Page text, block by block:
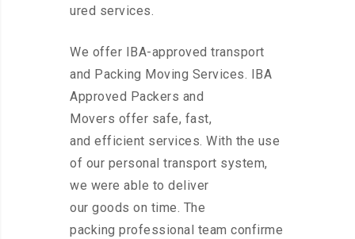
ured services.
We offer IBA-approved transport
and Packing Moving Services. IBA
Approved Packers and
Movers offer safe, fast,
and efficient services. With the use
of our personal transport system,
we were able to deliver
our goods on time. The
packing professional team confirme